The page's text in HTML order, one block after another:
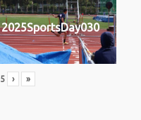
2025SportsDay030
5 › »